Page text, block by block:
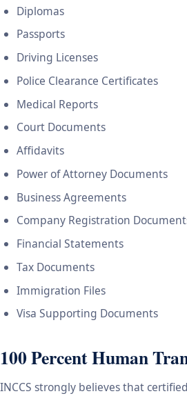
Diplomas
Passports
Driving Licenses
Police Clearance Certificates
Medical Reports
Court Documents
Affidavits
Power of Attorney Documents
Business Agreements
Company Registration
Financial Statements
Tax Documents
Immigration Files
Visa Supporting Documents
100 Percent Human
INCCS strongly believes that